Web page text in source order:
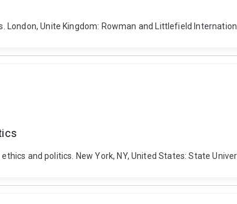
London, Unite Kingdom: Rowman and Littlefield
and politics. New York, NY, United States: State